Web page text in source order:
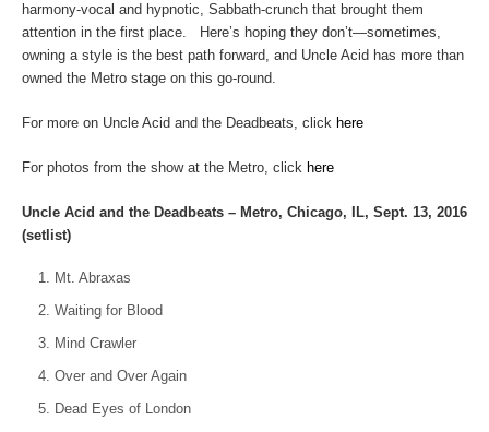
harmony-vocal and hypnotic, Sabbath-crunch that brought them
attention in the first place. Here’s hoping they don’t—sometimes,
owning a style is the best path forward, and Uncle Acid has more than
owned the Metro stage on this go-round.
For more on Uncle Acid and the Deadbeats, click here
For photos from the show at the Metro, click here
Uncle Acid and the Deadbeats – Metro, Chicago, IL, Sept. 13, 2016
(setlist)
Mt. Abraxas
Waiting for Blood
Mind Crawler
Over and Over Again
Dead Eyes of London